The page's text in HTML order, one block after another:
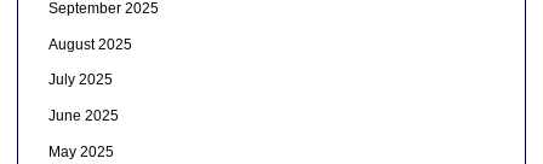
September 2025
August 2025
July 2025
June 2025
May 2025